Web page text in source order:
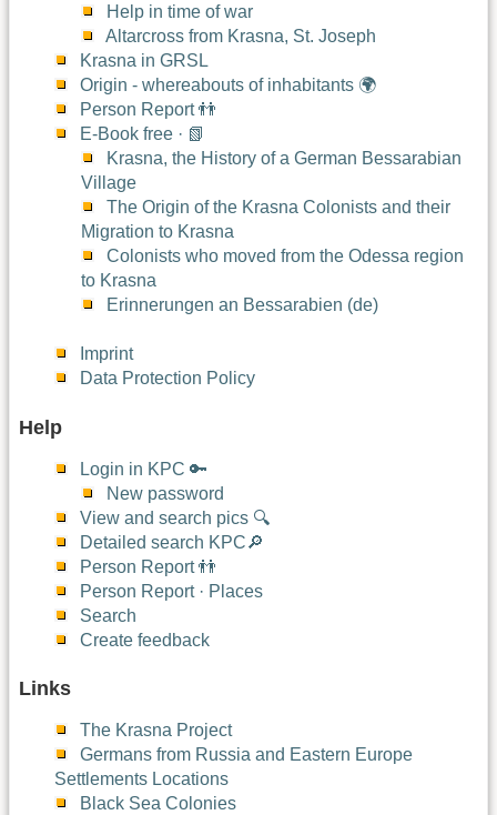
Help in time of war
Altarcross from Krasna, St. Joseph
Krasna in GRSL
Origin - whereabouts of inhabitants 🌍
Person Report 👬
E-Book free · 📗
Krasna, the History of a German Bessarabian
Village
The Origin of the Krasna Colonists and their
Migration to Krasna
Colonists who moved from the Odessa region
to Krasna
Erinnerungen an Bessarabien (de)
Imprint
Data Protection Policy
Help
Login in KPC 🔑
New password
View and search pics 🔍
Detailed search KPC🔎
Person Report 👬
Person Report · Places
Search
Create feedback
Links
The Krasna Project
Germans from Russia and Eastern Europe
Settlements Locations
Black Sea Colonies